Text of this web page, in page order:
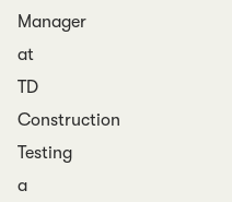
Manager
at
TD
Construction
Testing
a